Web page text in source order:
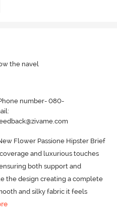
the navel
number- 080-
Flower Passione Hipster Brief
and luxurious touches
both support and
the design creating a complete
and silky fabric it feels